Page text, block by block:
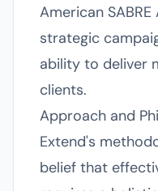
American
strategic
ability to deliver
clients.
Approach and
Extend's
belief that